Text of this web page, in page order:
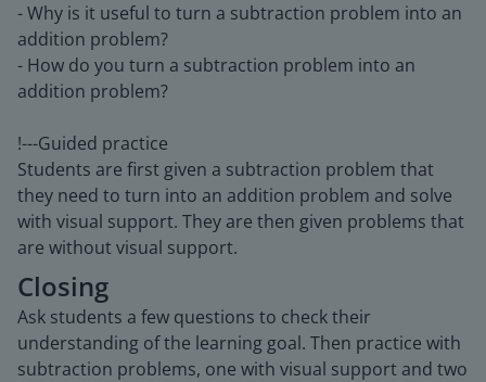
- Why is it useful to turn a subtraction problem into an
addition problem?
- How do you turn a subtraction problem into an
addition problem?
!---Guided practice
Students are first given a subtraction problem that
they need to turn into an addition problem and solve
with visual support. They are then given problems that
are without visual support.
Closing
Ask students a few questions to check their
understanding of the learning goal. Then practice with
subtraction problems, one with visual support and two